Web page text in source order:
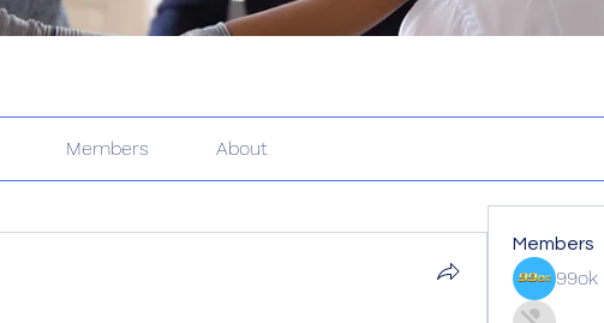
Members About
Members
99ok